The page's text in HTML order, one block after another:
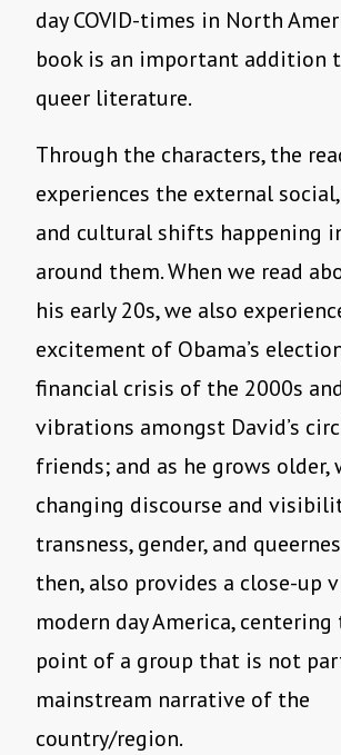
day COVID-times in North
book is an important addition
queer literature.
Through the characters, the
experiences the external
and cultural shifts happening
around them. When we read
his early 20s, we also
excitement of Obama’s
financial crisis of the 2000s
vibrations amongst David’s
friends; and as he grows older,
changing discourse and
transness, gender, and
then, also provides a close-up
modern day America,
point of a group that is not
mainstream narrative of the
country/region.